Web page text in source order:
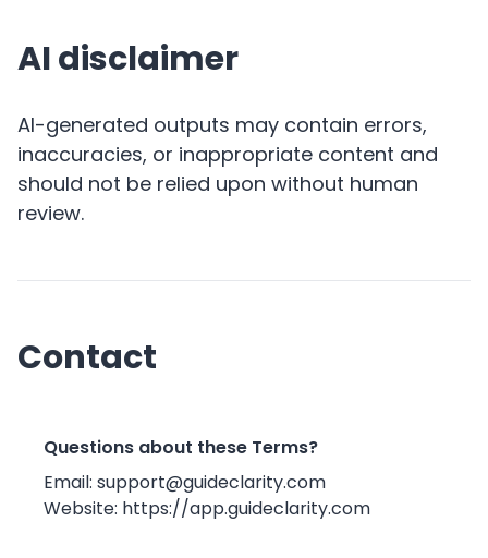
AI disclaimer
AI-generated outputs may contain errors,
inaccuracies, or inappropriate content and
should not be relied upon without human
review.
Contact
Questions about these Terms?
Email: support@guideclarity.com
Website: https://app.guideclarity.com